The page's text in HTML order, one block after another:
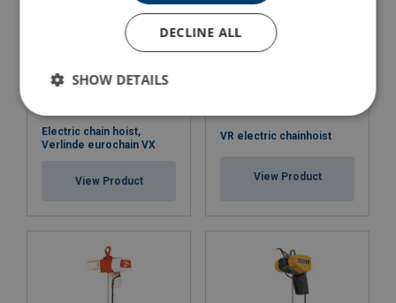
Electric chain hoist,
Verlinde eurochain VX
View Product
VR electric chainhoist
View Product
DECLINE ALL
SHOW DETAILS